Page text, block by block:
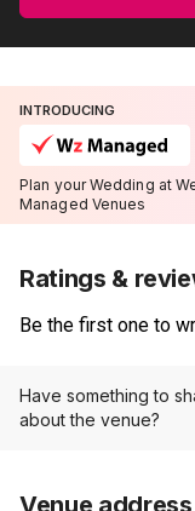
INTRODUCING
Plan your Wedding at
Managed Venues
Ratings &
Be the first one to
Have something to
about the venue?
Venue address